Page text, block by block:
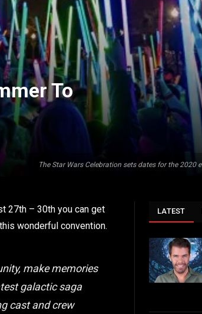
The Star Wars Celebration sets dates for the 2020
To
27th – 30th you can get
wonderful convention.
make memories
galactic saga
cast and crew
LATEST